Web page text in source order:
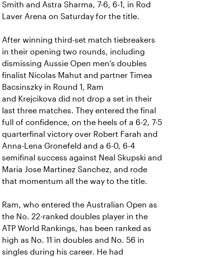
Smith and Astra Sharma, 7-6, 6-1, in Rod
Laver Arena on Saturday for the title.
After winning third-set match tiebreakers
in their opening two rounds, including
dismissing Aussie Open men’s doubles
finalist Nicolas Mahut and partner Timea
Bacsinszky in Round 1, Ram
and Krejcikova did not drop a set in their
last three matches. They entered the final
full of confidence, on the heels of a 6-2, 7-5
quarterfinal victory over Robert Farah and
Anna-Lena Gronefeld and a 6-0, 6-4
semifinal success against Neal Skupski and
Maria Jose Martinez Sanchez, and rode
that momentum all the way to the title.
Ram, who entered the Australian Open as
the No. 22-ranked doubles player in the
ATP World Rankings, has been ranked as
high as No. 11 in doubles and No. 56 in
singles during his career. He had